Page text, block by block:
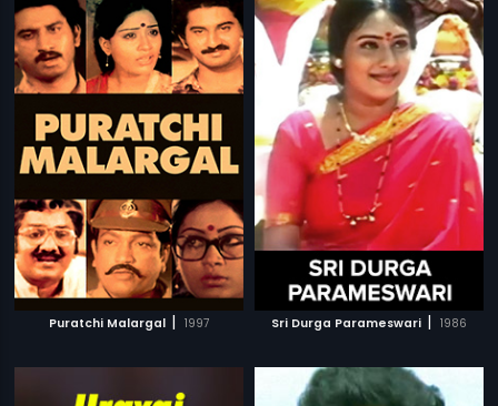
Puratchi Malargal | 1997 Sri Durga Parameswari | 1986